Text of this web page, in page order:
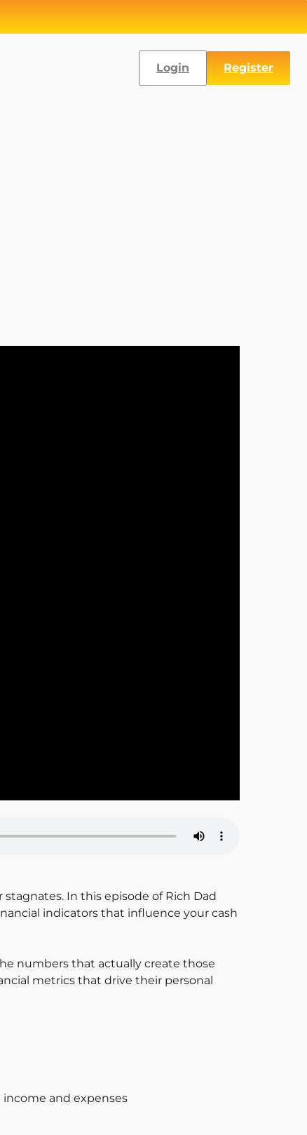
Login Register
In this episode of Rich Dad
indicators that influence your cash
numbers that actually create those
metrics that drive their personal
and expenses